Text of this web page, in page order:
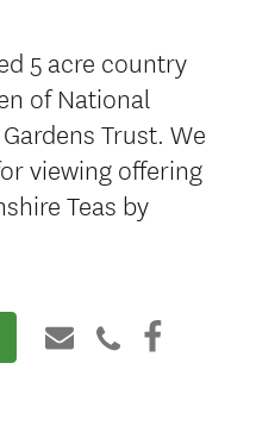
5 acre country
of National
Trust. We
viewing offering
Teas by